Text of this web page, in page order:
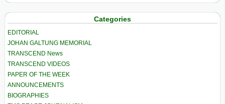
Categories
EDITORIAL
JOHAN GALTUNG MEMORIAL
TRANSCEND News
TRANSCEND VIDEOS
PAPER OF THE WEEK
ANNOUNCEMENTS
BIOGRAPHIES